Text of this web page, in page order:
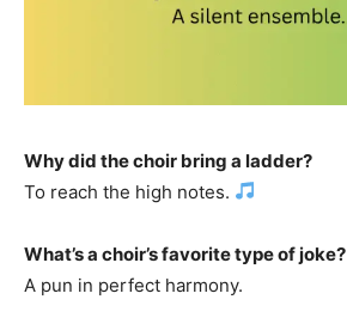
Why did the choir bring a ladder?
To reach the high notes.
What’s a choir’s favorite type of joke?
A pun in perfect harmony.